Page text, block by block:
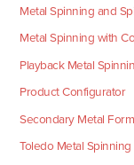
Metal Spinning and
Metal Spinning with
Playback Metal
Product Configurator
Secondary Metal
Toledo Metal